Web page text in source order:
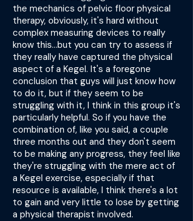
the mechanics of pelvic floor physical
therapy, obviously, it's hard without
complex measuring devices to really
know this...but you can try to assess if
they really have captured the physical
aspect of a Kegel. It's a foregone
conclusion that guys will just know how
to do it, but if they seem to be
struggling with it, I think in this group it's
particularly helpful. So if you have the
combination of, like you said, a couple
three months out and they don't seem
to be making any progress, they feel like
they're struggling with the mere act of
a Kegel exercise, especially if that
resource is available, I think there's a lot
to gain and very little to lose by getting
a physical therapist involved.